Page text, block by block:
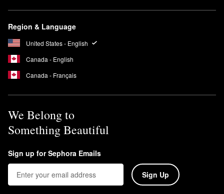
Region & Language
United States - English
Canada - English
Canada - Français
We Belong to
Something Beautiful
Sign up for Sephora Emails
Sign Up